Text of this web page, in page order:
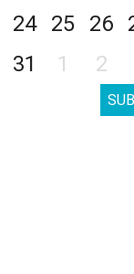
24 25 26
31 1 2